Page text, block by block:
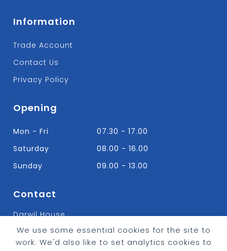
We use some essential cookies for the site to
work. We'd also like to set analytics cookies to
Information
Trade Account
Contact Us
Privacy Policy
Opening
Mon - Fri
07.30 - 17.00
Saturday
08.00 - 16.00
Sunday
09.00 - 13.00
Contact
Darwil House
Bradley Hall Rd Nelson,
Lancashire. BB9 8HF
T: 01282 613315